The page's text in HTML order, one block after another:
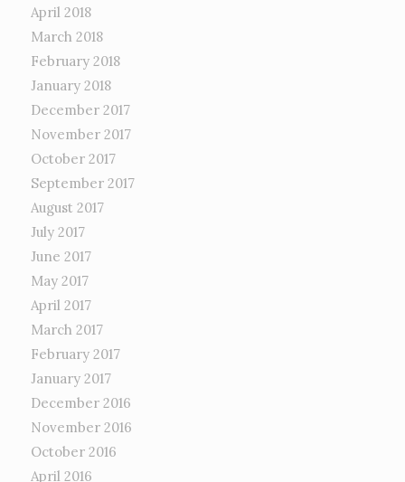
April 2018
March 2018
February 2018
January 2018
December 2017
November 2017
October 2017
September 2017
August 2017
July 2017
June 2017
May 2017
April 2017
March 2017
February 2017
January 2017
December 2016
November 2016
October 2016
April 2016